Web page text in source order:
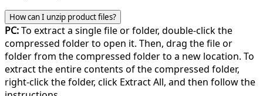
How can I unzip product files?
PC:To extract a single file or folder, double-click the
compressed folder to open it. Then, drag the file or
folder from the compressed folder to a new location. To
extract the entire contents of the compressed folder,
right-click the folder, click Extract All, and then follow the